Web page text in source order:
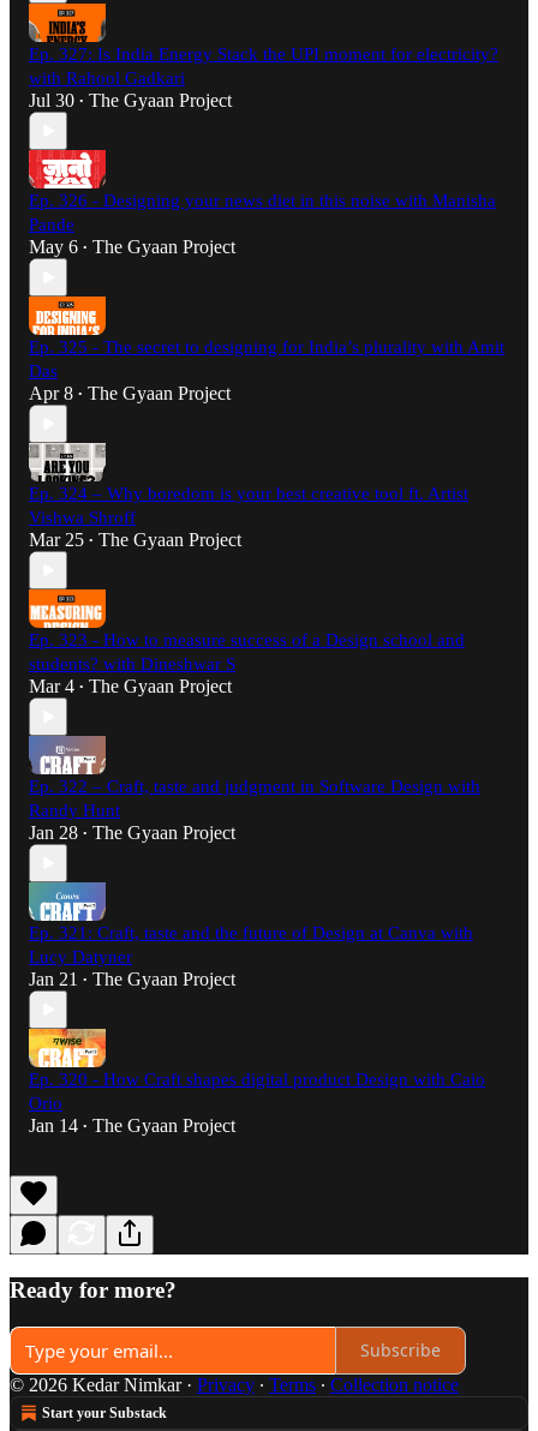
Ep. 327: Is India Energy Stack the UPI moment for electricity?
with Rahool Gadkari
Jul 30 • The Gyaan Project
Ep. 326 - Designing your news diet in this noise with Manisha
Pande
May 6 • The Gyaan Project
Ep. 325 - The secret to designing for India’s plurality with Amit
Das
Apr 8 • The Gyaan Project
Ep. 324 – Why boredom is your best creative tool ft. Artist
Vishwa Shroff
Mar 25 • The Gyaan Project
Ep. 323 - How to measure success of a Design school and
students? with Dineshwar S
Mar 4 • The Gyaan Project
Ep. 322 – Craft, taste and judgment in Software Design with
Randy Hunt
Jan 28 • The Gyaan Project
Ep. 321: Craft, taste and the future of Design at Canva with
Lucy Datyner
Jan 21 • The Gyaan Project
Ep. 320 - How Craft shapes digital product Design with Caio
Orio
Jan 14 • The Gyaan Project
Ready for more?
Subscribe
© 2026 Kedar Nimkar· Privacy ∙ Terms ∙ Collection notice
Start your Substack